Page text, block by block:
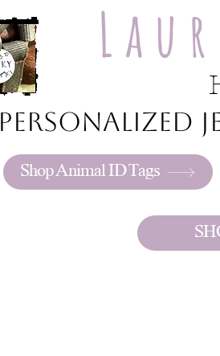
Personalized
Shop Animal ID Tags